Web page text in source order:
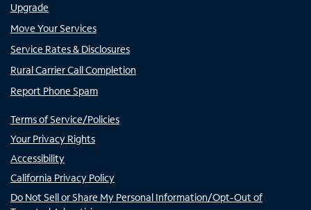
Upgrade
Move Your Services
Service Rates & Disclosures
Rural Carrier Call Completion
Report Phone Spam
Terms of Service/Policies
Your Privacy Rights
Accessibility
California Privacy Policy
Do Not Sell or Share My Personal Information/Opt-Out of